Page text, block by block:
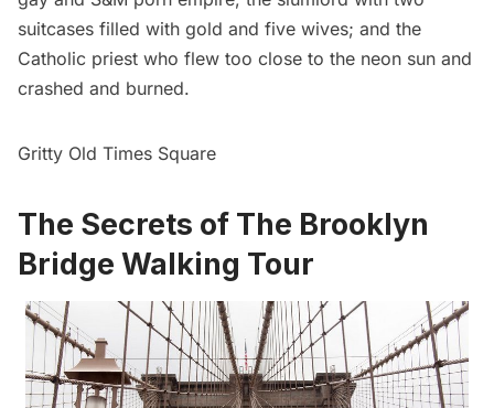
suitcases filled with gold and five wives; and the
Catholic priest who flew too close to the neon sun and
crashed and burned.
Gritty Old Times Square
The Secrets of The Brooklyn
Bridge Walking Tour